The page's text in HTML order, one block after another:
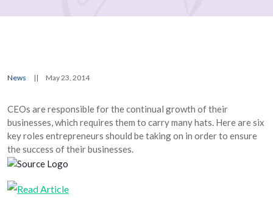
News || May 23, 2014
CEOs are responsible for the continual growth of their
businesses, which requires them to carry many hats. Here are six
key roles entrepreneurs should be taking on in order to ensure
the success of their businesses.